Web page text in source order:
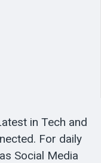
in Tech and
For daily
Social Media